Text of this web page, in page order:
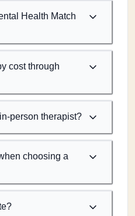
Health Match
cost through
person therapist?
choosing a